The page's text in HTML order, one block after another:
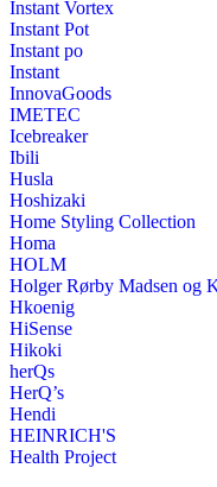
Instant Vortex
Instant Pot
Instant po
Instant
InnovaGoods
IMETEC
Icebreaker
Ibili
Husla
Hoshizaki
Home Styling Collection
Homa
HOLM
Holger Rørby Madsen og
Hkoenig
HiSense
Hikoki
herQs
HerQ’s
Hendi
HEINRICH'S
Health Project